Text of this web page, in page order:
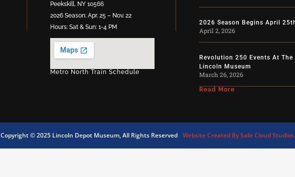
Peekskill, NY 10566
2026 Season: Apr. 25 – Nov. 22
Hours: Sat & Sun: 1-4 PM
Metro North Train Schedule
2026 Season Begins April
April 2, 2026
Revolution 250 Events At The
Lincoln Museum
March 26, 2026
Read More
Copyright © 2025 Lincoln Depot Museum, All Rights Reserved Website Created By Safe Cloud Studios